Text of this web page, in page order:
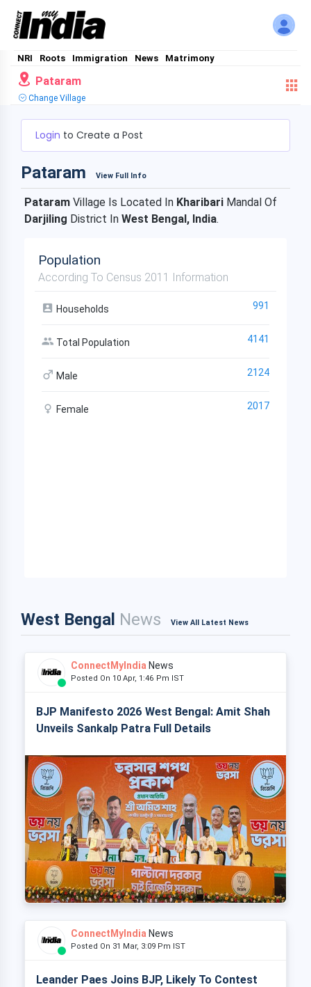
NRI Roots Immigration News Matrimony
Pataram
Change Village
Login to Create a Post
Pataram View Full Info
Pataram Village Is Located In Kharibari Mandal Of
Darjiling District In West Bengal, India.
Population
According To Census 2011 Information
Households 991
Total Population 4141
Male 2124
Female 2017
West Bengal News View All Latest News
ConnectMyIndia News
Posted On 10 Apr, 1:46 Pm IST
BJP Manifesto 2026 West Bengal: Amit Shah
Unveils Sankalp Patra Full Details
ConnectMyIndia News
Posted On 31 Mar, 3:09 Pm IST
Leander Paes Joins BJP, Likely To Contest